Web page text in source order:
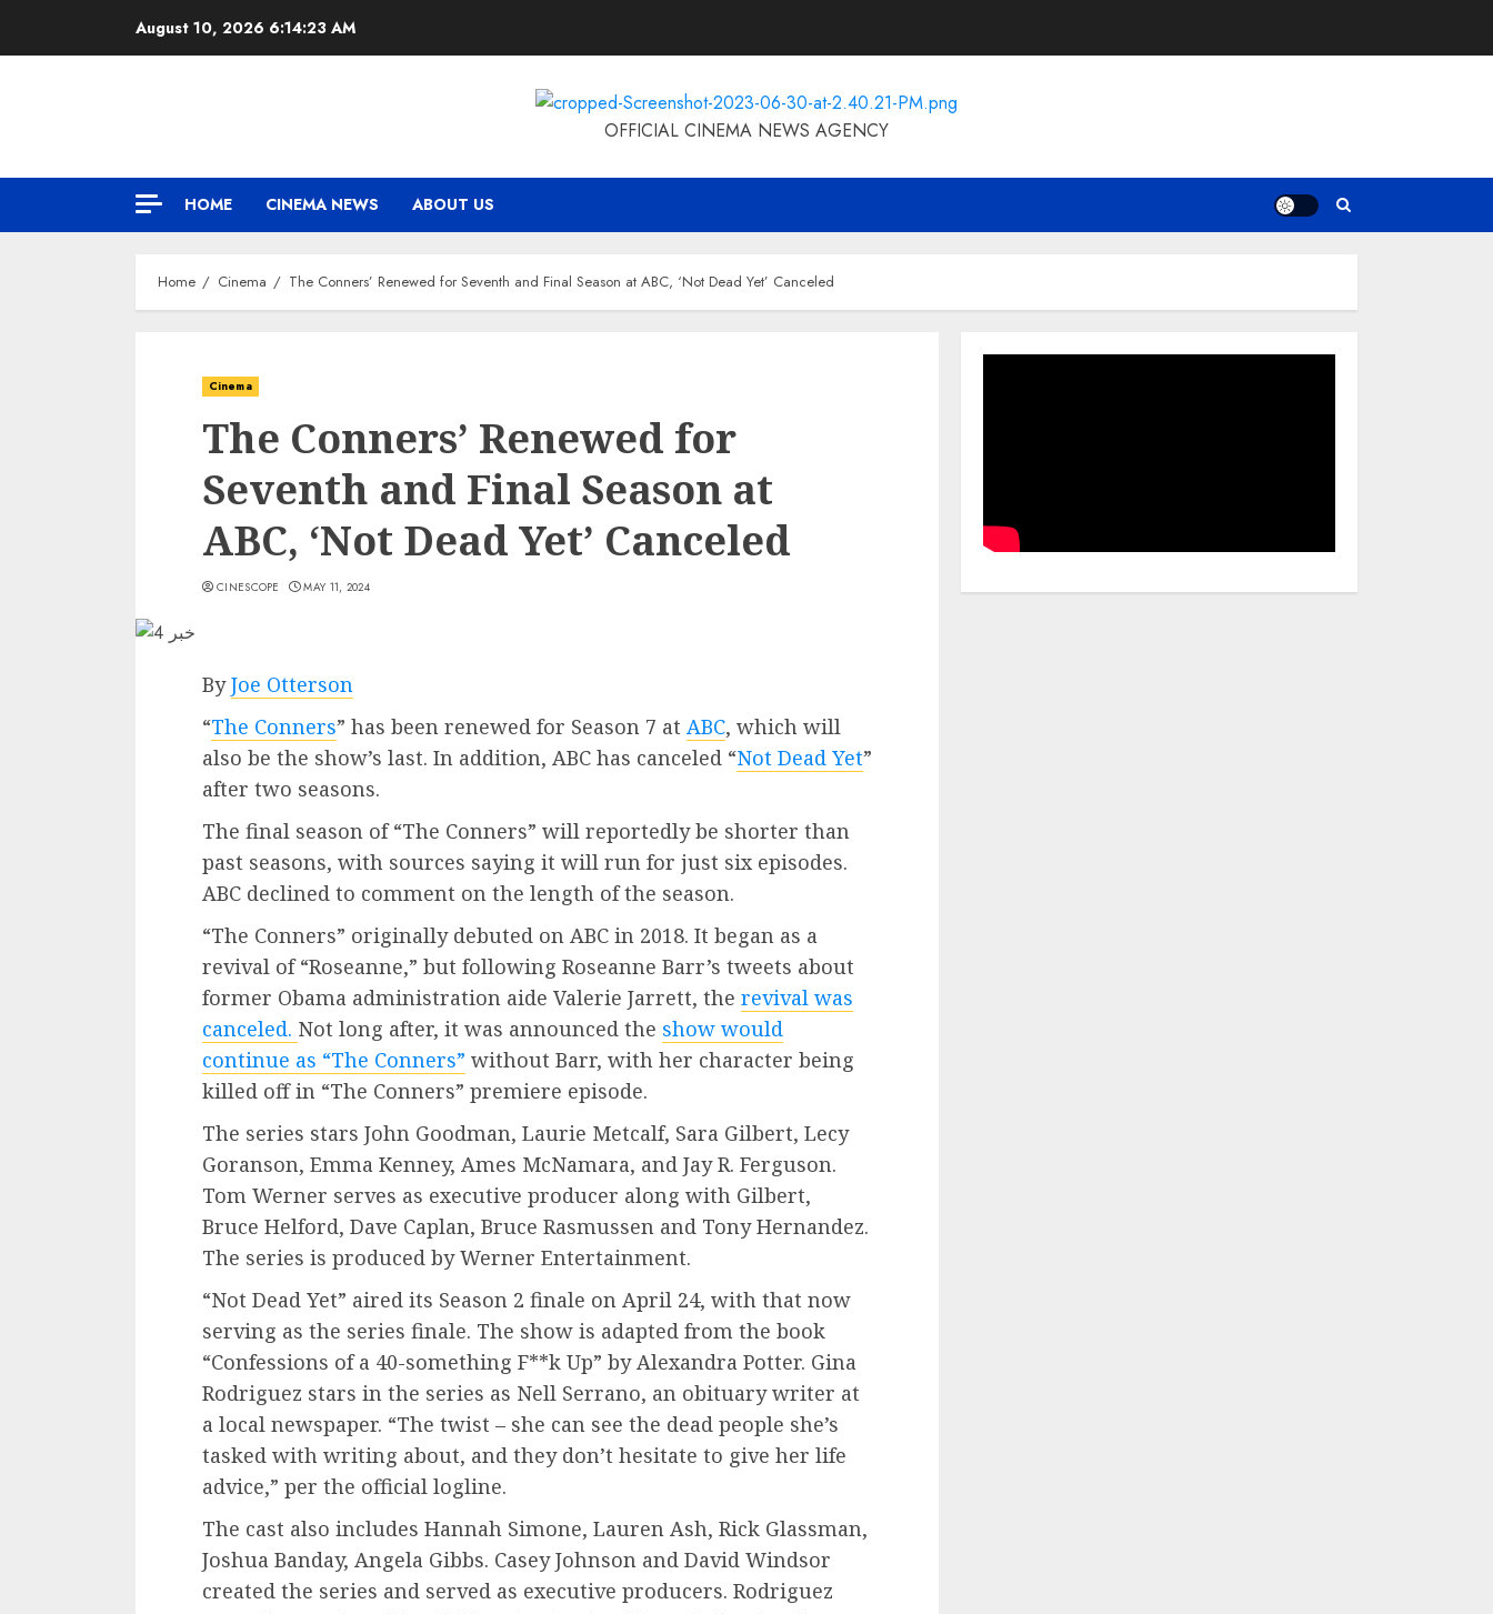
August 10, 2026 6:14:24 AM
OFFICIAL CINEMA NEWS AGENCY
HOME CINEMA NEWS ABOUT US
Home Cinema The Conners’ Renewed for Seventh and Final Season at ABC, ‘Not Dead Yet’ Canceled
Cinema
The Conners’ Renewed for
Seventh and Final Season at
ABC, ‘Not Dead Yet’ Canceled
CINESCOPE MAY 11, 2024
ByJoe Otterson
“The Conners” has been renewed for Season 7 at ABC, which will
also be the show’s last. In addition, ABC has canceled “Not Dead Yet”
after two seasons.
The final season of “The Conners” will reportedly be shorter than
past seasons, with sources saying it will run for just six episodes.
ABC declined to comment on the length of the season.
“The Conners” originally debuted on ABC in 2018. It began as a
revival of “Roseanne,” but following Roseanne Barr’s tweets about
former Obama administration aide Valerie Jarrett, the revival was
canceled. Not long after, it was announced the show would
continue as “The Conners” without Barr, with her character being
killed off in “The Conners” premiere episode.
The series stars John Goodman, Laurie Metcalf, Sara Gilbert, Lecy
Goranson, Emma Kenney, Ames McNamara, and Jay R. Ferguson.
Tom Werner serves as executive producer along with Gilbert,
Bruce Helford, Dave Caplan, Bruce Rasmussen and Tony Hernandez.
The series is produced by Werner Entertainment.
“Not Dead Yet” aired its Season 2 finale on April 24, with that now
serving as the series finale. The show is adapted from the book
“Confessions of a 40-something F**k Up” by Alexandra Potter. Gina
Rodriguez stars in the series as Nell Serrano, an obituary writer at
a local newspaper. “The twist – she can see the dead people she’s
tasked with writing about, and they don’t hesitate to give her life
advice,” per the official logline.
The cast also includes Hannah Simone, Lauren Ash, Rick Glassman,
Joshua Banday, Angela Gibbs. Casey Johnson and David Windsor
created the series and served as executive producers. Rodriguez